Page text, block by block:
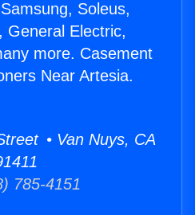
Soleus,
General Electric,
more. Casement
Near Artesia.
• Van Nuys, CA
785-4151